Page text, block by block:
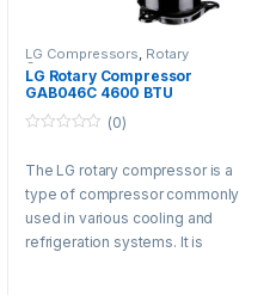
LG Compressors, Rotary
Compressors
LG Rotary Compressor
GAB046C 4600 BTU
Refrigerant R410a
u
o
f
5
(0)
The LG rotary compressor is a
type of compressor commonly
used in various cooling and
refrigeration systems. It is